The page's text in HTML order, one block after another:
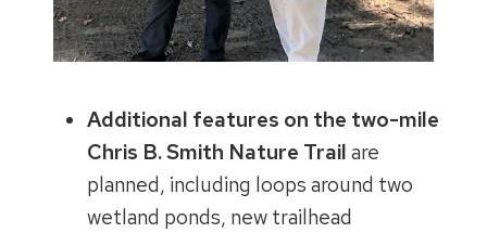
Additional features on the two-mile
Chris B. Smith Nature Trail are
planned, including loops around two
wetland ponds, new trailhead